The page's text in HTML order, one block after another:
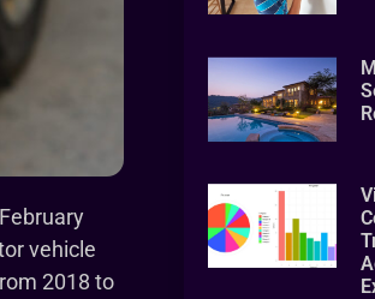
vehicle
2018 to